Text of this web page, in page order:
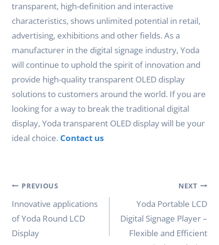
transparent, high-definition and interactive
characteristics, shows unlimited potential in retail,
advertising, exhibitions and other fields. As a
manufacturer in the digital signage industry, Yoda
will continue to uphold the spirit of innovation and
provide high-quality transparent OLED display
solutions to customers around the world. If you are
looking for a way to break the traditional digital
display, Yoda transparent OLED display will be your
ideal choice. Contact us
Post
navigation
PREVIOUS
Innovative applications
of Yoda Round LCD
Display
NEXT
Yoda Portable LCD
Digital Signage Player –
Flexible and Efficient